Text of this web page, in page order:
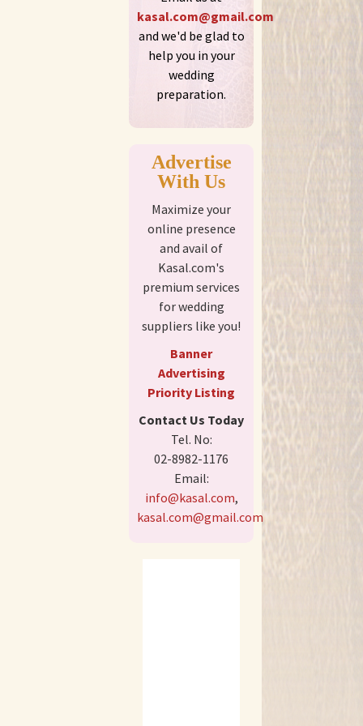
kasal.com@gmail.com
and we'd be glad to
help you in your
wedding
preparation.
Advertise
With Us
Maximize your
online presence
and avail of
Kasal.com's
premium services
for wedding
suppliers like you!
Banner
Advertising
Priority Listing
Contact Us Today
Tel. No:
02-8982-1176
Email:
info@kasal.com,
kasal.com@gmail.com